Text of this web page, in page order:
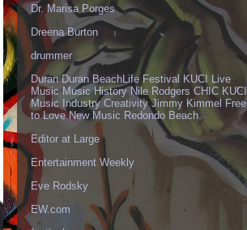
Dr. Marisa Porges
Dreena Burton
drummer
Duran Duran BeachLife Festival KUCI Live
Music Music History Nile Rodgers CHIC KUCI
Music Industry Creativity Jimmy Kimmel Free
to Love New Music Redondo Beach
Editor at Large
Entertainment Weekly
Eve Rodsky
EW.com